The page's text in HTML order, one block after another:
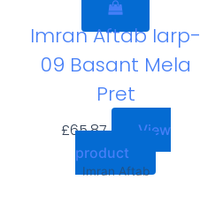
Imran Aftab Iarp-
09 Basant Mela
Pret
£65.87
View
product
Imran Aftab